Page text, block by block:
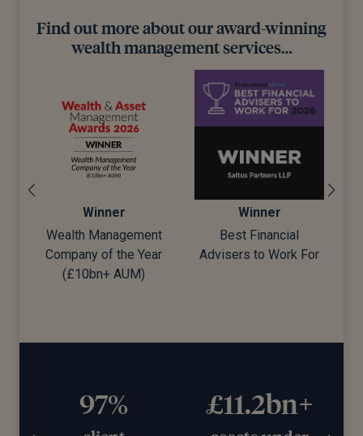
Find out more about our award-winning
wealth management services…
Winner
Wealth Management
Company of the Year
(£10bn+ AUM)
Winner
Best Financial
Advisers to Work For
97% £11.2bn+